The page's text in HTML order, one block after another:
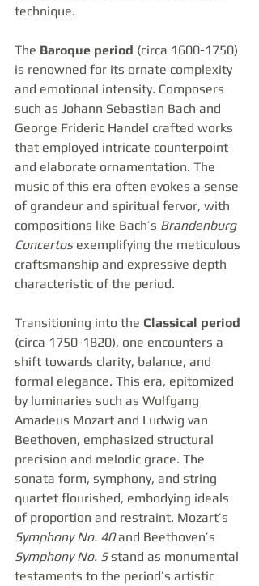
technique.
The Baroque period (circa 1600-1750)
is renowned for its ornate complexity
and emotional intensity. Composers
such as Johann Sebastian Bach and
George Frideric Handel crafted works
that employed intricate counterpoint
and elaborate ornamentation. The
music of this era often evokes a sense
of grandeur and spiritual fervor, with
compositions like Bach’s Brandenburg
Concertos exemplifying the meticulous
craftsmanship and expressive depth
characteristic of the period.
Transitioning into the Classical period
(circa 1750-1820), one encounters a
shift towards clarity, balance, and
formal elegance. This era, epitomized
by luminaries such as Wolfgang
Amadeus Mozart and Ludwig van
Beethoven, emphasized structural
precision and melodic grace. The
sonata form, symphony, and string
quartet flourished, embodying ideals
of proportion and restraint. Mozart’s
Symphony No. 40 and Beethoven’s
Symphony No. 5 stand as monumental
testaments to the period’s artistic